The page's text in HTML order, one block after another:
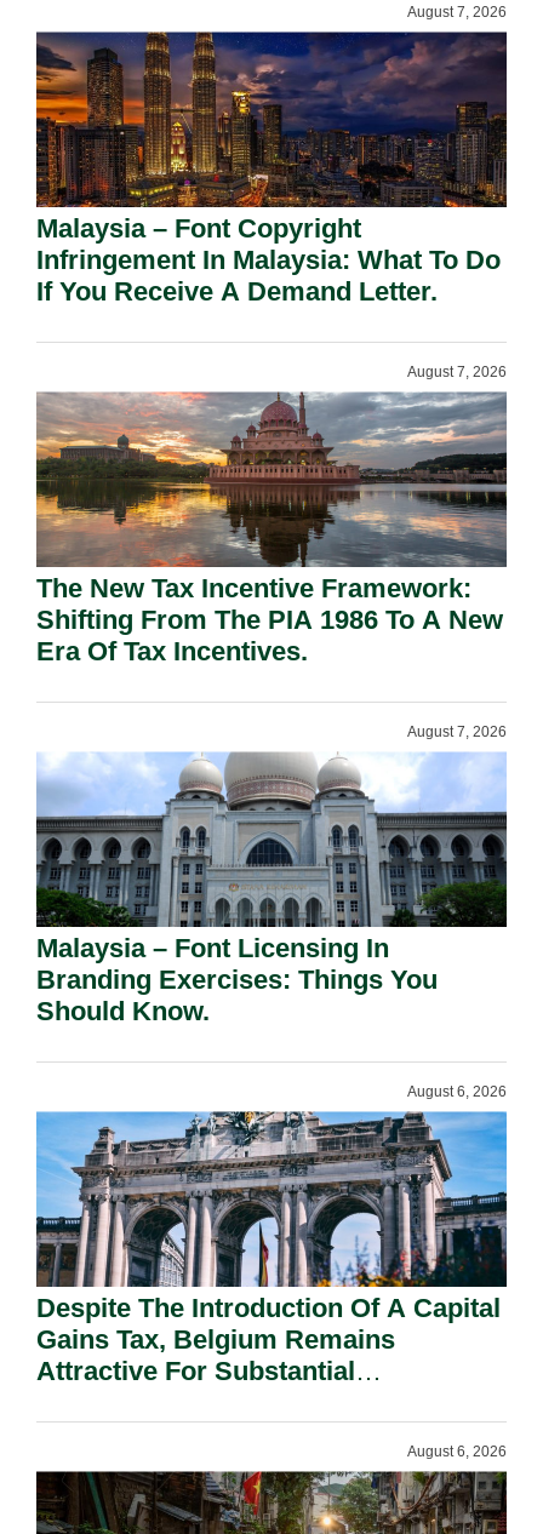
August 7, 2026
Malaysia – Font Copyright
Infringement In Malaysia: What To Do
If You Receive A Demand Letter.
August 7, 2026
The New Tax Incentive Framework:
Shifting From The PIA 1986 To A New
Era Of Tax Incentives.
August 7, 2026
Malaysia – Font Licensing In
Branding Exercises: Things You
Should Know.
August 6, 2026
Despite The Introduction Of A Capital
Gains Tax, Belgium Remains
Attractive For Substantial
August 6, 2026